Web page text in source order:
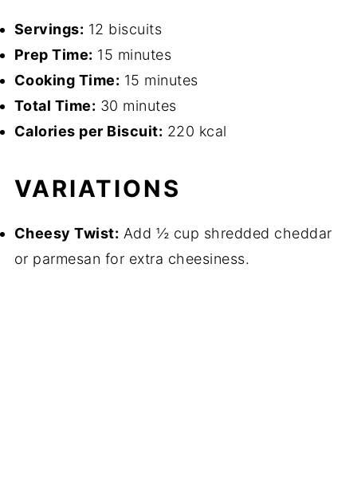
Servings: 12 biscuits
Prep Time: 15 minutes
Cooking Time: 15 minutes
Total Time: 30 minutes
Calories per Biscuit: 220 kcal
VARIATIONS
Cheesy Twist: Add ½ cup shredded cheddar
or parmesan for extra cheesiness.